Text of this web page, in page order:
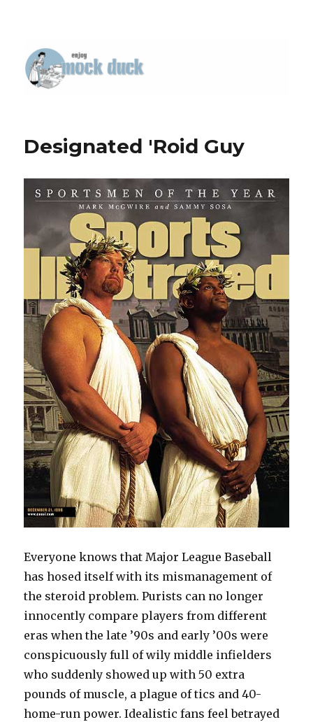
Designated 'Roid Guy
Everyone knows that Major League Baseball
has hosed itself with its mismanagement of
the steroid problem. Purists can no longer
innocently compare players from different
eras when the late ’90s and early ’00s were
conspicuously full of wily middle infielders
who suddenly showed up with 50 extra
pounds of muscle, a plague of tics and 40-
home-run power. Idealistic fans feel betrayed